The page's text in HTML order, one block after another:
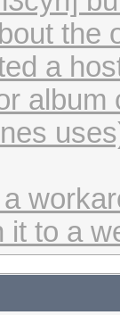
the
a
it to a